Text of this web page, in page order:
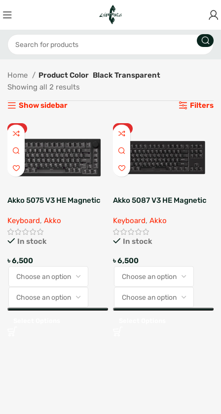
Home Product Color Black Transparent
Showing all 2 results
Show sidebar Filters
HOT
Akko 5075 V3 HE Magnetic
Keyboard, Akko
In stock
৳6,500
HOT
Akko 5087 V3 HE Magnetic
Keyboard, Akko
In stock
৳6,500